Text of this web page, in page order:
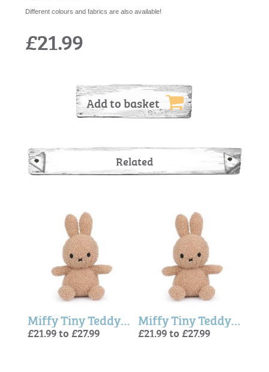
Different colours and fabrics are also available!
£21.99
Add to basket
Related
Miffy Tiny Teddy Eco - Beige
£21.99 to £27.99
Miffy Tiny Teddy Eco - Beige
£21.99 to £27.99